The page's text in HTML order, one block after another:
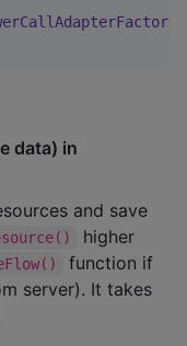
data) in
and save
higher
function if
server). It takes